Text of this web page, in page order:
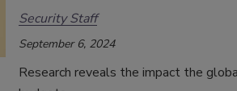
Security Staff
September 6, 2024
Research reveals the impact the